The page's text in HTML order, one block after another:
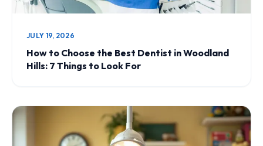
JULY 19, 2026
How to Choose the Best Dentist in Woodland
Hills: 7 Things to Look For